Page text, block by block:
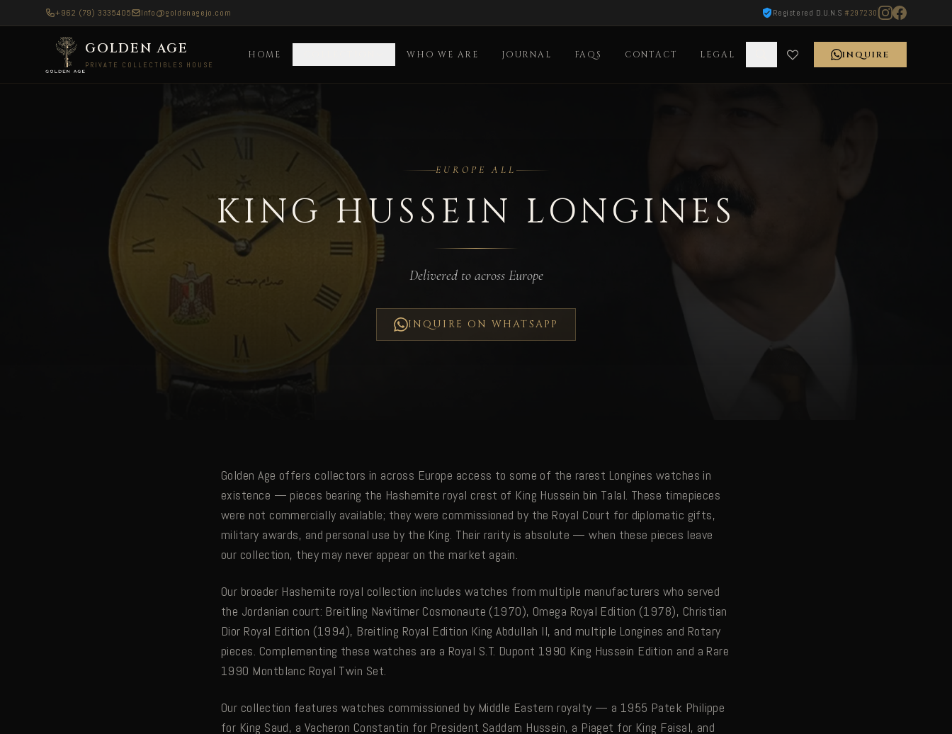
+962 (79) 3335405 Info@goldenagejo.com Registered D.U.N.S#297230
GOLDEN AGE
PRIVATE COLLECTIBLES HOUSE
HOME WHO WE ARE JOURNAL FAQS CONTACT LEGAL INQUIRE
EUROPE ALL
KING HUSSEIN LONGINES
Delivered to across Europe
INQUIRE ON WHATSAPP
Golden Age offers collectors in across Europe access to some of the rarest Longines watches in
existence — pieces bearing the Hashemite royal crest of King Hussein bin Talal. These timepieces
were not commercially available; they were commissioned by the Royal Court for diplomatic gifts,
military awards, and personal use by the King. Their rarity is absolute — when these pieces leave
our collection, they may never appear on the market again.
Our broader Hashemite royal collection includes watches from multiple manufacturers who served
the Jordanian court: Breitling Navitimer Cosmonaute (1970), Omega Royal Edition (1978), Christian
Dior Royal Edition (1994), Breitling Royal Edition King Abdullah II, and multiple Longines and Rotary
pieces. Complementing these watches are a Royal S.T. Dupont 1990 King Hussein Edition and a Rare
1990 Montblanc Royal Twin Set.
Our collection features watches commissioned by Middle Eastern royalty — a 1955 Patek Philippe
for King Saud, a Vacheron Constantin for President Saddam Hussein, a Piaget for King Faisal, and